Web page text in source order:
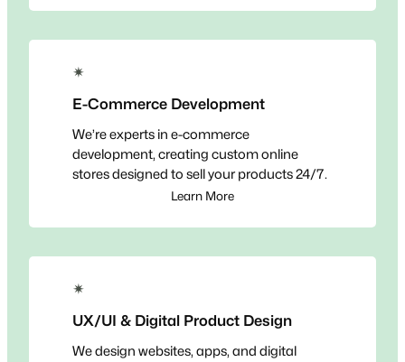
✴
E-Commerce Development
We’re experts in e-commerce
development, creating custom online
stores designed to sell your products 24/7.
Learn More
✴
UX/UI & Digital Product Design
We design websites, apps, and digital